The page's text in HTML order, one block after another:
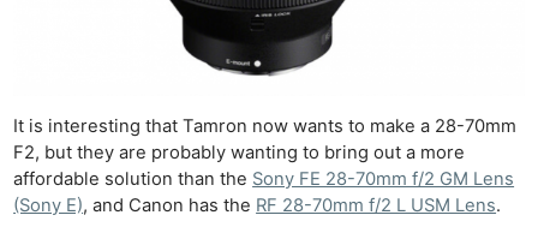
It is interesting that Tamron now wants to make a 28-70mm
F2, but they are probably wanting to bring out a more
affordable solution than the Sony FE 28-70mm f/2 GM Lens
(Sony E), and Canon has the RF 28-70mm f/2 L USM Lens.